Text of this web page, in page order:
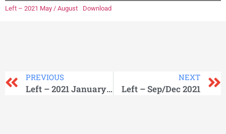
Left – 2021 May / August Download
PREVIOUS
Left – 2021 January / April
NEXT
Left – Sep/Dec 2021